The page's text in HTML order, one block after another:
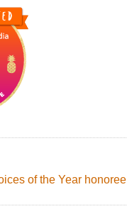
of the Year honoree